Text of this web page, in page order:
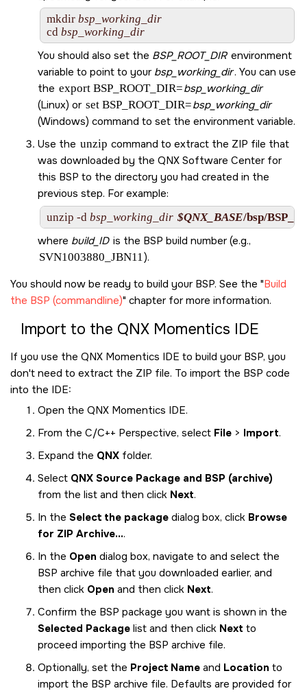
mkdir bsp_working_dir
cd bsp_working_dir
You should also set the BSP_ROOT_DIR environment
variable to point to your bsp_working_dir. You can use
the export BSP_ROOT_DIR=bsp_working_dir
(Linux) or set BSP_ROOT_DIR=bsp_working_dir
(Windows) command to set the environment variable.
Use the unzip command to extract the ZIP file that
was downloaded by the QNX Software Centerfor
this BSP to the directory you had created in the
previous step. For example:
unzip -d bsp_working_dir $QNX_BASE/bsp/
where build_ID is the BSP build number (e.g.,
SVN1003880_JBN11).
You should now be ready to build your BSP. See the Build
the BSP (commandline) chapter for more information.
Import to the QNX Momentics IDE
If you use the QNX Momentics IDE to build your BSP, you
don't need to extract the ZIP file. To import the BSP code
into the IDE:
Open the QNX Momentics IDE.
From the C/C++ Perspective, select File > Import.
Expand the QNX folder.
Select QNX Source Package and BSP (archive)
from the list and then click Next.
In the Select the package dialog box, click Browse
for ZIP Archive....
In the Open dialog box, navigate to and select the
BSP archive file that you downloaded earlier, and
then click Open and then click Next.
Confirm the BSP package you want is shown in the
Selected Package list and then click Next to
proceed importing the BSP archive file.
Optionally, set the Project Name and Location to
import the BSP archive file. Defaults are provided for